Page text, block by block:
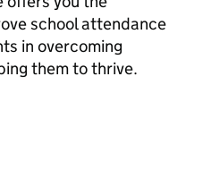
school attendance
in overcoming
them to thrive.